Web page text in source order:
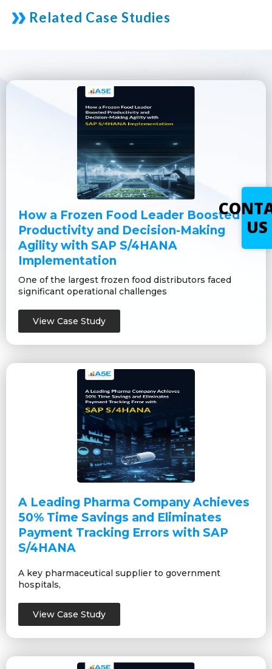
Related Case Studies
How a Frozen Food Leader Boosted
Productivity and Decision-Making
Agility with SAP S/4HANA
Implementation
One of the largest frozen food distributors faced
significant operational challenges
View Case Study
A Leading Pharma Company Achieves
50% Time Savings and Eliminates
Payment Tracking Errors with SAP
S/4HANA
A key pharmaceutical supplier to government
hospitals,
View Case Study
US